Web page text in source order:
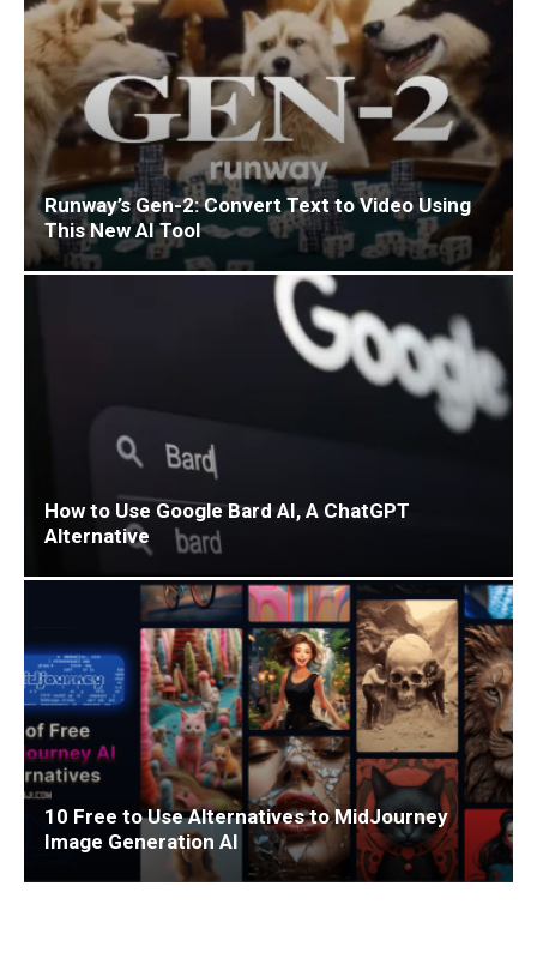
Runway’s Gen-2: Convert Text to Video Using
This New AI Tool
How to Use Google Bard AI, A ChatGPT
Alternative
10 Free to Use Alternatives to MidJourney
Image Generation AI